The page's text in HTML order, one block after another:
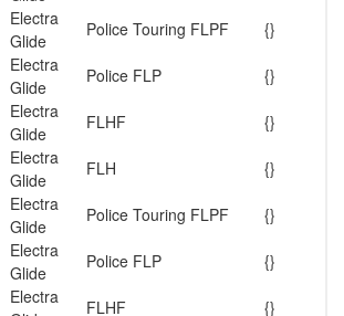
Electra
Glide
Police Touring FLPF {}
Electra
Glide
Police FLP {}
Electra
Glide
FLHF {}
Electra
Glide
FLH {}
Electra
Glide
Police Touring FLPF {}
Electra
Glide
Police FLP {}
Electra
FLHF {}